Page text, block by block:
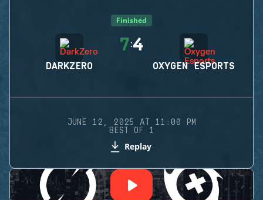
Finished
DARKZERO
7:4
OXYGEN ESPORTS
JUNE 12, 2025 AT 11:00 PM
BEST OF 1
Replay